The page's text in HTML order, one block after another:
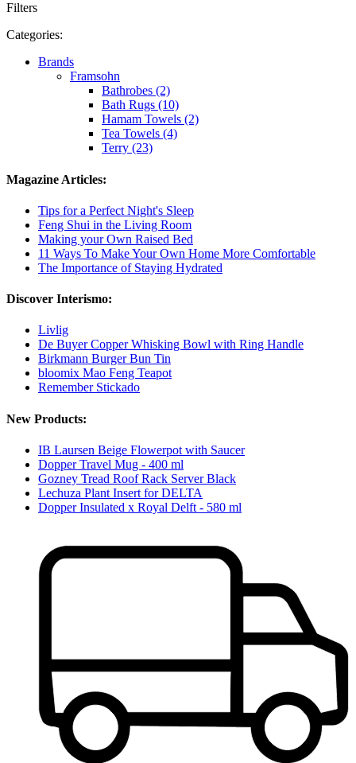
Filters
Categories:
Brands
Framsohn
Bathrobes (2)
Bath Rugs (10)
Hamam Towels (2)
Tea Towels (4)
Terry (23)
Magazine Articles:
Tips for a Perfect Night's Sleep
Feng Shui in the Living Room
Making your Own Raised Bed
11 Ways To Make Your Own Home More Comfortable
The Importance of Staying Hydrated
Discover Interismo:
Livlig
De Buyer Copper Whisking Bowl with Ring Handle
Birkmann Burger Bun Tin
bloomix Mao Feng Teapot
Remember Stickado
New Products:
IB Laursen Beige Flowerpot with Saucer
Dopper Travel Mug - 400 ml
Gozney Tread Roof Rack Server Black
Lechuza Plant Insert for DELTA
Dopper Insulated x Royal Delft - 580 ml